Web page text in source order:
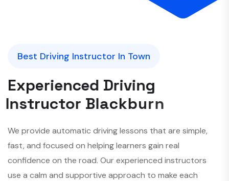
Best Driving Instructor In Town
Experienced Driving
Instructor Blackburn
We provide automatic driving lessons that are simple,
fast, and focused on helping learners gain real
confidence on the road. Our experienced instructors
use a calm and supportive approach to make each